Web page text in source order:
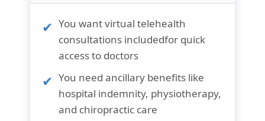
You wantvirtual telehealth
consultations includedfor quick
access to doctors
You needancillary benefits like
hospital indemnity, physiotherapy,
and chiropractic care